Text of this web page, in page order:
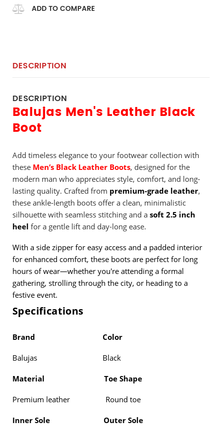
ADD TO COMPARE
DESCRIPTION
DESCRIPTION
Balujas Men's Leather Black
Boot
Add timeless elegance to your footwear collection with
these Men’s Black Leather Boots, designed for the
modern man who appreciates style, comfort, and long-
lasting quality. Crafted from premium-grade leather,
these ankle-length boots offer a clean, minimalistic
silhouette with seamless stitching and a soft 2.5 inch
heel for a gentle lift and day-long ease.
With a side zipper for easy access and a padded interior
for enhanced comfort, these boots are perfect for long
hours of wear—whether you're attending a formal
gathering, strolling through the city, or heading to a
festive event.
Specifications
Brand Color
Balujas Black
Material Toe Shape
Premium leather Round toe
Inner Sole Outer Sole